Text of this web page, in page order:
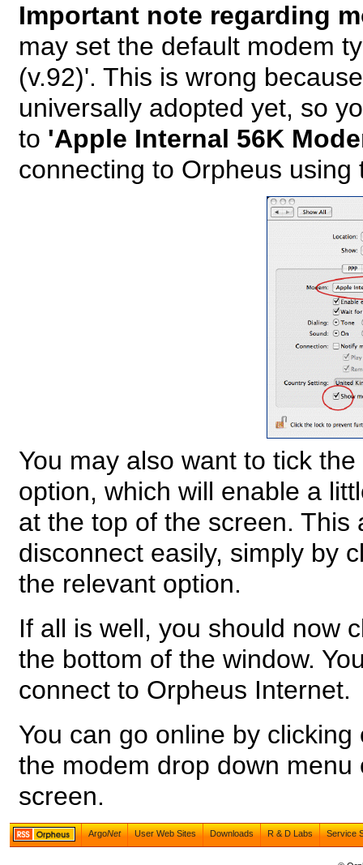
Important note regarding
may set the default modem
(v.92)'. This is wrong
universally adopted yet, so
to 'Apple Internal 56K
connecting to Orpheus using
You may also want to tick
option, which will enable a
at the top of the screen. This
disconnect easily, simply by
the relevant option.
If all is well, you should now
the bottom of the window.
connect to Orpheus Internet.
You can go online by
the modem drop down
screen.
ArgoNet User Web Sites Downloads R & D Labs Service